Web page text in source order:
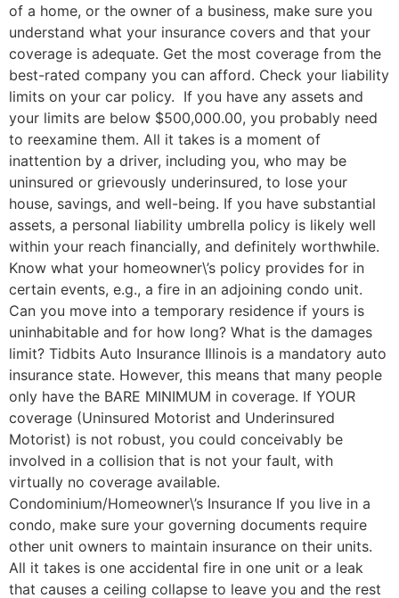
of a home, or the owner of a business, make sure you
understand what your insurance covers and that your
coverage is adequate. Get the most coverage from the
best-rated company you can afford. Check your liability
limits on your car policy. If you have any assets and
your limits are below $500,000.00, you probably need
to reexamine them. All it takes is a moment of
inattention by a driver, including you, who may be
uninsured or grievously underinsured, to lose your
house, savings, and well-being. If you have substantial
assets, a personal liability umbrella policy is likely well
within your reach financially, and definitely worthwhile.
Know what your homeowner\’s policy provides for in
certain events, e.g., a fire in an adjoining condo unit.
Can you move into a temporary residence if yours is
uninhabitable and for how long? What is the damages
limit? Tidbits Auto Insurance Illinois is a mandatory auto
insurance state. However, this means that many people
only have the BARE MINIMUM in coverage. If YOUR
coverage (Uninsured Motorist and Underinsured
Motorist) is not robust, you could conceivably be
involved in a collision that is not your fault, with
virtually no coverage available.
Condominium/Homeowner\’s Insurance If you live in a
condo, make sure your governing documents require
other unit owners to maintain insurance on their units.
All it takes is one accidental fire in one unit or a leak
that causes a ceiling collapse to leave you and the rest